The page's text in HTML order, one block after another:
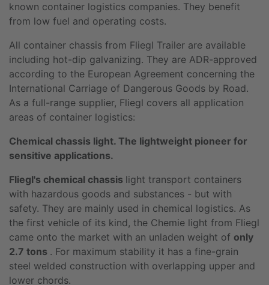
known container logistics companies. They benefit
from low fuel and operating costs.
All container chassis from Fliegl Trailer are available
including hot-dip galvanizing. They are ADR-approved
according to the European Agreement concerning the
International Carriage of Dangerous Goods by Road.
As a full-range supplier, Fliegl covers all application
areas of container logistics:
Chemical chassis light. The lightweight pioneer for
sensitive applications.
Fliegl's chemical chassis light transport containers
with hazardous goods and substances - but with
safety. They are mainly used in chemical logistics. As
the first vehicle of its kind, the Chemie light from Fliegl
came onto the market with an unladen weight of only
2.7 tons . For maximum stability it has a fine-grain
steel welded construction with overlapping upper and
lower chords.